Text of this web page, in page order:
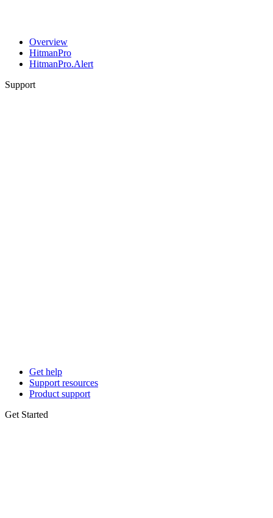
Overview
HitmanPro
HitmanPro.Alert
Support
Get help
Support resources
Product support
Get Started